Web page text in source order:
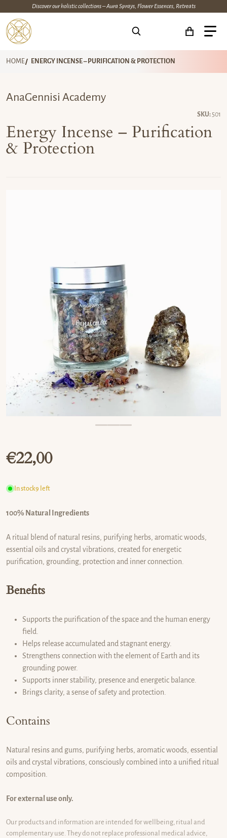
Discover our holistic collections – Aura Sprays, Flower Essences, Retreats
HOME ENERGY INCENSE – PURIFICATION & PROTECTION
OPEN MEDIA 1 IN GALLERY VIEW
AnaGennisi Academy
SKU: 501
Energy Incense – Purification
& Protection
In stock9 left
€22,00
100% Natural Ingredients
A ritual blend of natural resins, purifying herbs, aromatic woods,
essential oils and crystal vibrations, created for energetic
purification, grounding, protection and inner connection.
Benefits
Supports the purification of the space and the human energy
field.
Helps release accumulated and stagnant energy.
Strengthens connection with the element of Earth and its
grounding power.
Supports inner stability, presence and energetic balance.
Brings clarity, a sense of safety and protection.
Contains
Natural resins and gums, purifying herbs, aromatic woods, essential
oils and crystal vibrations, consciously combined into a unified ritual
composition.
For external use only.
Our products and information are intended for wellbeing, ritual and
complementary use. They do not replace professional medical advice,